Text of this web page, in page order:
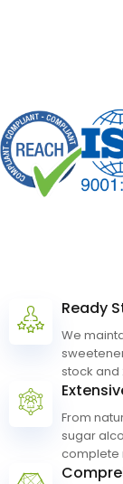
Quality
Ready
We
stock
From
sugar
complete